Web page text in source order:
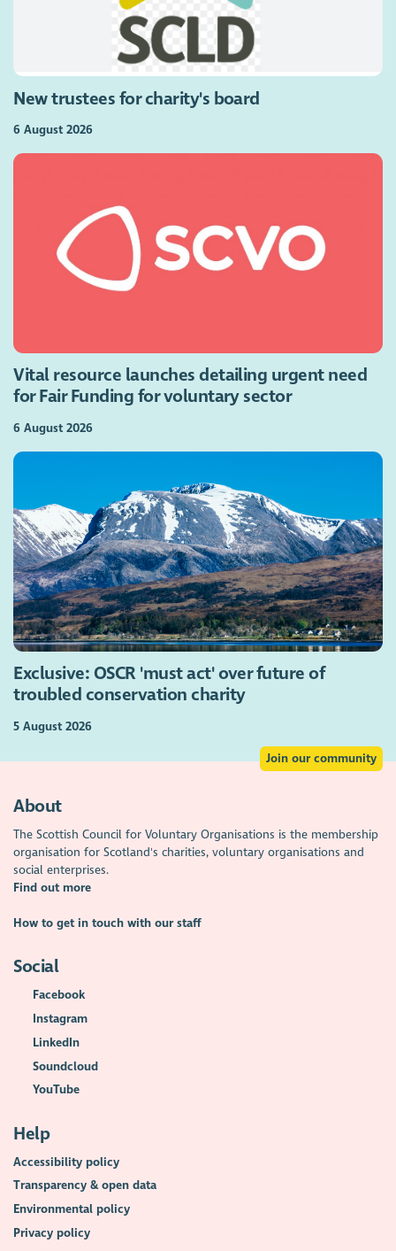
New trustees for charity's board
6 August 2026
Vital resource launches detailing urgent need
for Fair Funding for voluntary sector
6 August 2026
Exclusive: OSCR 'must act' over future of
troubled conservation charity
5 August 2026
Join our community
About
The Scottish Council for Voluntary Organisations is the membership
organisation for Scotland's charities, voluntary organisations and
social enterprises.
Find out more
How to get in touch with our staff
Social
Facebook
Instagram
LinkedIn
Soundcloud
YouTube
Help
Accessibility policy
Transparency & open data
Environmental policy
Privacy policy